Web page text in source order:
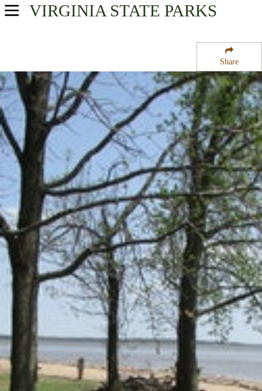
Share
VIRGINIA STATE PARKS
USA Parks
Northern Region
Leesylvania State Park